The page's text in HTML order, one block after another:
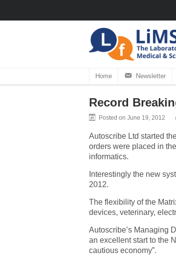
Home Newsletter
Record
Posted on June 19, 2012
Autoscribe Ltd started
orders were placed in
informatics.
Interestingly the new
2012.
The flexibility of the
devices, veterinary,
Autoscribe’s Managing
an excellent start to the
cautious economy”.